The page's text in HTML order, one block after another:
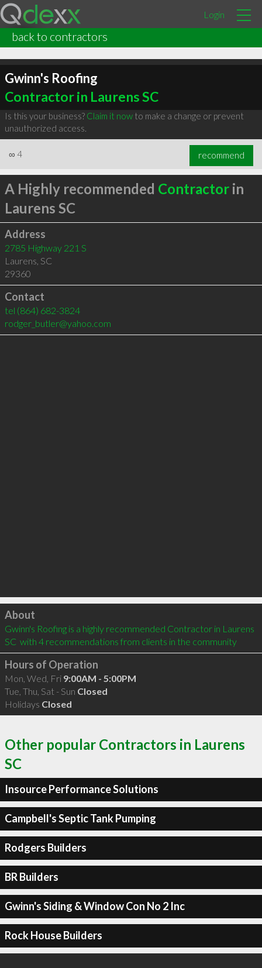
Login
back to contractors
Gwinn's Roofing
Contractor in Laurens SC
Is this your business? Claim it nowto make a change or prevent
unauthorized access.
∞ 4 recommend
A Highly recommended Contractorin
Laurens SC
Address
2785 Highway 221 S
Laurens, SC
29360
Contact
tel (864) 682-3824
rodger_butler@yahoo.com
Click to load
About
Gwinn's Roofing is a highly recommended Contractor in Laurens
SC  with 4 recommendations from clients in the community
Hours of Operation
Mon, Wed, Fri 9:00AM - 5:00PM
Tue, Thu, Sat - Sun Closed
Holidays Closed
Other popular Contractors in Laurens
SC
Insource Performance Solutions
Campbell's Septic Tank Pumping
Rodgers Builders
BR Builders
Gwinn's Siding & Window Con No 2 Inc
Rock House Builders